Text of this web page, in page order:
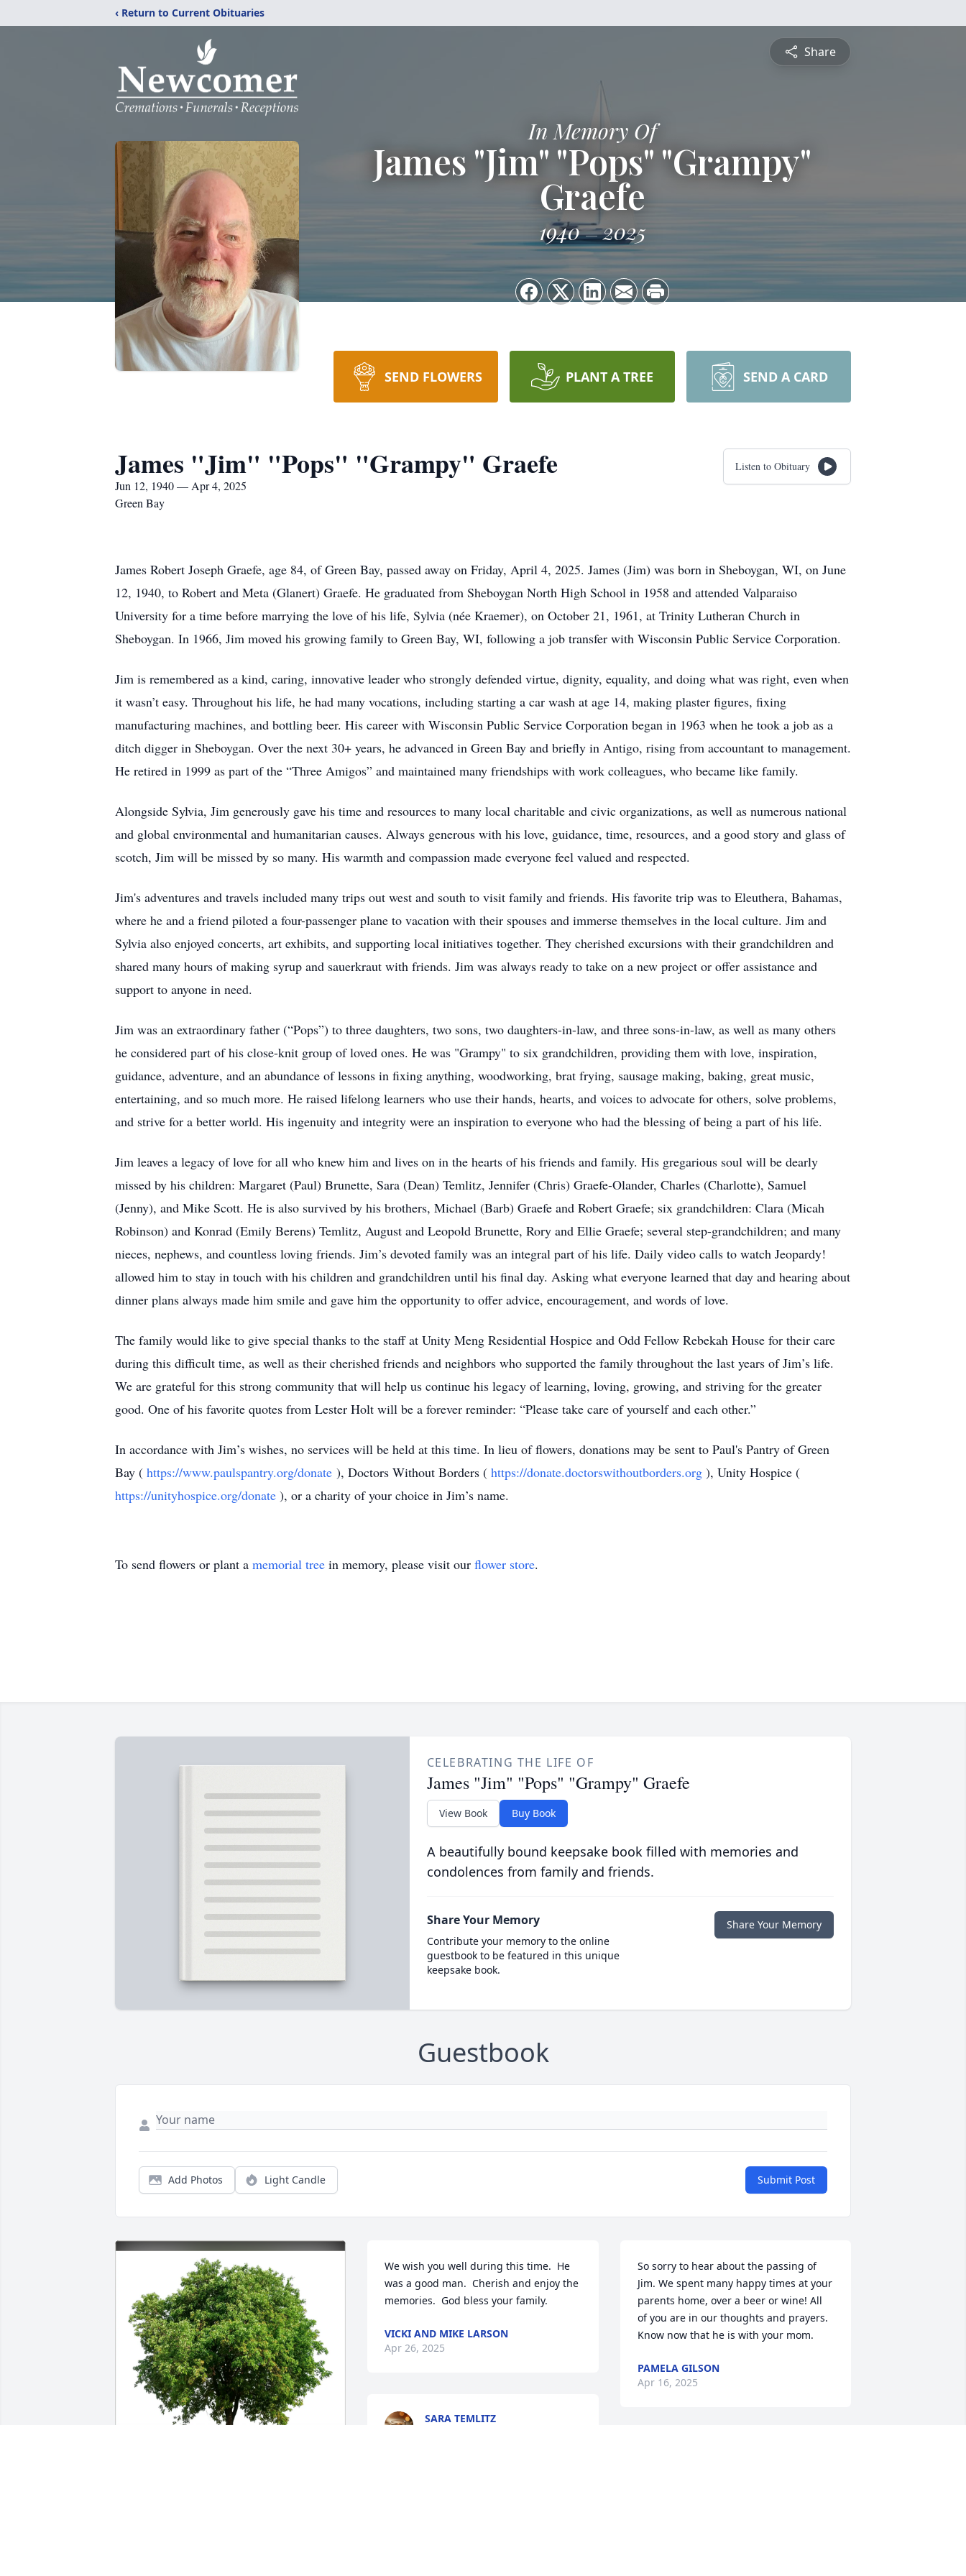
‹ Return to Current Obituaries
Share
In Memory Of
James "Jim" "Pops" "Grampy"
Graefe
1940 2025
SEND FLOWERS PLANT A TREE SEND A CARD
James "Jim" "Pops" "Grampy" Graefe
Jun 12, 1940 — Apr 4, 2025
Green Bay
Listen to Obituary
James Robert Joseph Graefe, age 84, of Green Bay, passed away on Friday, April 4, 2025. James (Jim) was born in Sheboygan, WI, on June
12, 1940, to Robert and Meta (Glanert) Graefe. He graduated from Sheboygan North High School in 1958 and attended Valparaiso
University for a time before marrying the love of his life, Sylvia (née Kraemer), on October 21, 1961, at Trinity Lutheran Church in
Sheboygan. In 1966, Jim moved his growing family to Green Bay, WI, following a job transfer with Wisconsin Public Service Corporation.
Jim is remembered as a kind, caring, innovative leader who strongly defended virtue, dignity, equality, and doing what was right, even when
it wasn’t easy. Throughout his life, he had many vocations, including starting a car wash at age 14, making plaster figures, fixing
manufacturing machines, and bottling beer. His career with Wisconsin Public Service Corporation began in 1963 when he took a job as a
ditch digger in Sheboygan. Over the next 30+ years, he advanced in Green Bay and briefly in Antigo, rising from accountant to management.
He retired in 1999 as part of the “Three Amigos” and maintained many friendships with work colleagues, who became like family.
Alongside Sylvia, Jim generously gave his time and resources to many local charitable and civic organizations, as well as numerous national
and global environmental and humanitarian causes. Always generous with his love, guidance, time, resources, and a good story and glass of
scotch, Jim will be missed by so many. His warmth and compassion made everyone feel valued and respected.
Jim's adventures and travels included many trips out west and south to visit family and friends. His favorite trip was to Eleuthera, Bahamas,
where he and a friend piloted a four-passenger plane to vacation with their spouses and immerse themselves in the local culture. Jim and
Sylvia also enjoyed concerts, art exhibits, and supporting local initiatives together. They cherished excursions with their grandchildren and
shared many hours of making syrup and sauerkraut with friends. Jim was always ready to take on a new project or offer assistance and
support to anyone in need.
Jim was an extraordinary father (“Pops”) to three daughters, two sons, two daughters-in-law, and three sons-in-law, as well as many others
he considered part of his close-knit group of loved ones. He was "Grampy" to six grandchildren, providing them with love, inspiration,
guidance, adventure, and an abundance of lessons in fixing anything, woodworking, brat frying, sausage making, baking, great music,
entertaining, and so much more. He raised lifelong learners who use their hands, hearts, and voices to advocate for others, solve problems,
and strive for a better world. His ingenuity and integrity were an inspiration to everyone who had the blessing of being a part of his life.
Jim leaves a legacy of love for all who knew him and lives on in the hearts of his friends and family. His gregarious soul will be dearly
missed by his children: Margaret (Paul) Brunette, Sara (Dean) Temlitz, Jennifer (Chris) Graefe-Olander, Charles (Charlotte), Samuel
(Jenny), and Mike Scott. He is also survived by his brothers, Michael (Barb) Graefe and Robert Graefe; six grandchildren: Clara (Micah
Robinson) and Konrad (Emily Berens) Temlitz, August and Leopold Brunette, Rory and Ellie Graefe; several step-grandchildren; and many
nieces, nephews, and countless loving friends. Jim’s devoted family was an integral part of his life. Daily video calls to watch Jeopardy!
allowed him to stay in touch with his children and grandchildren until his final day. Asking what everyone learned that day and hearing about
dinner plans always made him smile and gave him the opportunity to offer advice, encouragement, and words of love.
The family would like to give special thanks to the staff at Unity Meng Residential Hospice and Odd Fellow Rebekah House for their care
during this difficult time, as well as their cherished friends and neighbors who supported the family throughout the last years of Jim’s life.
We are grateful for this strong community that will help us continue his legacy of learning, loving, growing, and striving for the greater
good. One of his favorite quotes from Lester Holt will be a forever reminder: “Please take care of yourself and each other.”
In accordance with Jim’s wishes, no services will be held at this time. In lieu of flowers, donations may be sent to Paul's Pantry of Green
Bay ( https://www.paulspantry.org/donate ), Doctors Without Borders ( https://donate.doctorswithoutborders.org ), Unity Hospice (
https://unityhospice.org/donate ), or a charity of your choice in Jim’s name.
To send flowers or plant a memorial tree in memory, please visit our flower store.
CELEBRATING THE LIFE OF
James "Jim" "Pops" "Grampy" Graefe
View Book Buy Book
A beautifully bound keepsake book filled with memories and
condolences from family and friends.
Share Your Memory
Contribute your memory to the online
guestbook to be featured in this unique
keepsake book.
Share Your Memory
Guestbook
Add Photos Light Candle Submit Post
We wish you well during this time.  He
was a good man.  Cherish and enjoy the
memories.  God bless your family.
VICKI AND MIKE LARSON
Apr 26, 2025
SARA TEMLITZ
So sorry to hear about the passing of
Jim. We spent many happy times at your
parents home, over a beer or wine! All
of you are in our thoughts and prayers.
Know now that he is with your mom.
PAMELA GILSON
Apr 16, 2025